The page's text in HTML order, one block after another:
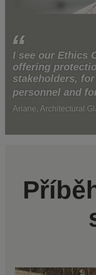
I see our Ethics
offering
stakeholders,
personnel and
Ariane, Architectural